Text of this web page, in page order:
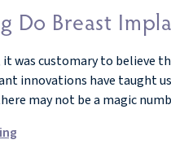
Do Breast
it was customary to believe
innovations have taught
may not be a magic